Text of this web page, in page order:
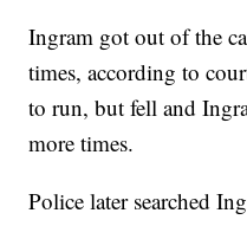
Ingram got out of the
times, according to
to run, but fell and
more times.
Police later searched